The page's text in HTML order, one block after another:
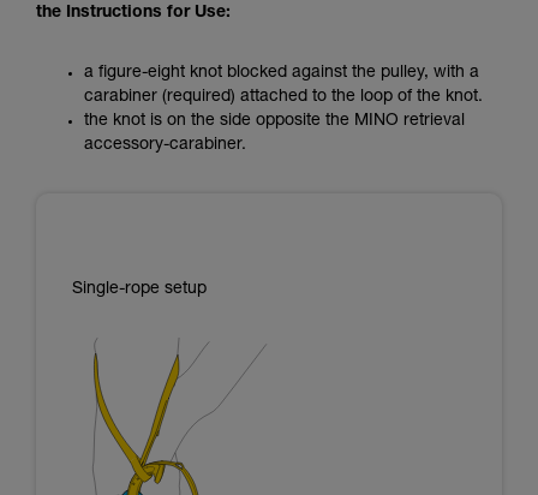
the Instructions for Use:
a figure-eight knot blocked against the pulley, with a
carabiner (required) attached to the loop of the knot.
the knot is on the side opposite the MINO retrieval
accessory-carabiner.
Single-rope setup